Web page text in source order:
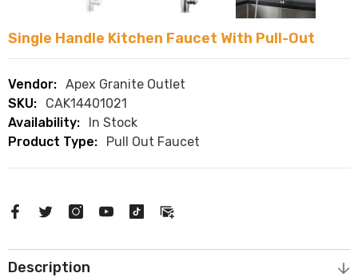
Single Handle Kitchen Faucet With Pull-Out
Vendor: Apex Granite Outlet
SKU:
CAK14401021
Availability:
In Stock
Product Type:
Pull Out Faucet
Description